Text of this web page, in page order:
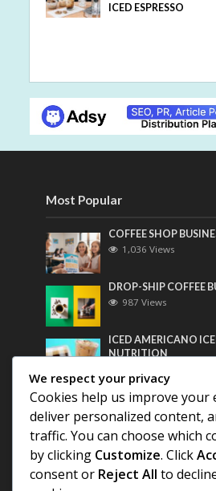
ICED ESPRESSO
Most Popular
COFFEE SHOP
1,036 Views
DROP-SHIP COFFEE
987 Views
ICED AMERICANO
NUTRITION
Most Discussed
COFFEE HISTORY
We respect your privacy
Cookies help us improve your
deliver personalized content,
traffic. You can choose which
by clicking Customize. Click
consent or Reject All to